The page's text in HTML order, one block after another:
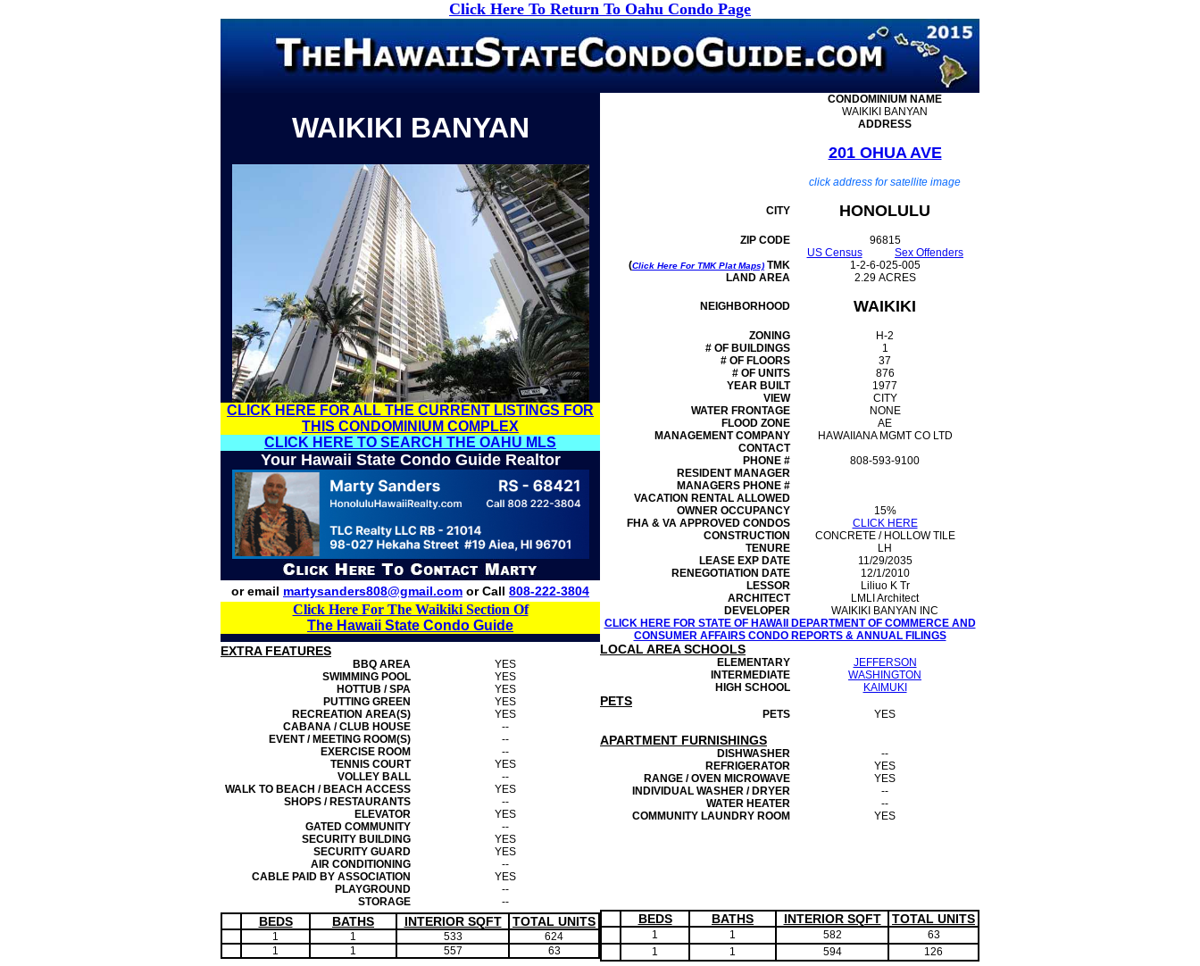
Click Here To Return To Oahu Condo Page
WAIKIKI BANYAN
CLICK HERE FOR ALL THE CURRENT LISTINGS FOR
THIS CONDOMINIUM COMPLEX
CLICK HERE TO SEARCH THE OAHU MLS
Your Hawaii State Condo Guide Realtor
or email martysanders808@gmail.com or Call 808-222-3804
Click Here For The Waikiki Section Of
The Hawaii State Condo Guide
CONDOMINIUM NAME
WAIKIKI BANYAN
ADDRESS
201 OHUA AVE
click address for satellite image
CITY HONOLULU
ZIP CODE
96815
US Census
Sex Offenders
(Click Here For TMK Plat Maps) TMK
1-2-6-025-005
LAND AREA
2.29 ACRES
NEIGHBORHOOD WAIKIKI
ZONING
H-2
# OF BUILDINGS
1
# OF FLOORS
37
# OF UNITS
876
YEAR BUILT
1977
VIEW
CITY
WATER FRONTAGE
NONE
FLOOD ZONE
AE
MANAGEMENTCOMPANY
HAWAIIANA MGMT CO LTD
CONTACT
PHONE #
808-593-9100
RESIDENT MANAGER
MANAGERS PHONE #
VACATION RENTAL ALLOWED
OWNER OCCUPANCY
15%
FHA & VA APPROVED CONDOS
CLICK HERE
CONSTRUCTION
CONCRETE / HOLLOW TILE
TENURE
LH
LEASE EXP DATE
11/29/2035
RENEGOTIATION DATE
12/1/2010
LESSOR
Liliuo K Tr
ARCHITECT
LMLI Architect
DEVELOPER
WAIKIKI BANYAN INC
CLICK HERE FOR STATE OF HAWAII DEPARTMENT OF COMMERCE AND
CONSUMER AFFAIRS CONDO REPORTS & ANNUAL FILINGS
EXTRA FEATURES
BBQ AREA
YES
SWIMMING POOL
YES
HOTTUB / SPA
YES
PUTTING GREEN
YES
RECREATION AREA(S)
YES
CABANA / CLUB HOUSE
--
EVENT / MEETING ROOM(S)
--
EXERCISE ROOM
--
TENNIS COURT
YES
VOLLEY BALL
--
WALK TO BEACH / BEACH ACCESS
YES
SHOPS / RESTAURANTS
--
ELEVATOR
YES
GATED COMMUNITY
--
SECURITY BUILDING
YES
SECURITY GUARD
YES
AIR CONDITIONING
--
CABLE PAID BY ASSOCIATION
YES
PLAYGROUND
--
STORAGE
--
LOCAL AREA SCHOOLS
ELEMENTARY
JEFFERSON
INTERMEDIATE
WASHINGTON
HIGH SCHOOL
KAIMUKI
PETS
PETS YES
APARTMENT FURNISHINGS
DISHWASHER
--
REFRIGERATOR
YES
RANGE / OVEN MICROWAVE
YES
INDIVIDUAL WASHER / DRYER
--
WATER HEATER
--
COMMUNITY LAUNDRY ROOM
YES
BEDS BATHS INTERIOR SQFT TOTAL UNITS
1 1 533
624
1
1 557 63
BEDS BATHS INTERIOR SQFT TOTAL UNITS
1 1 582
63
1
1 594 126